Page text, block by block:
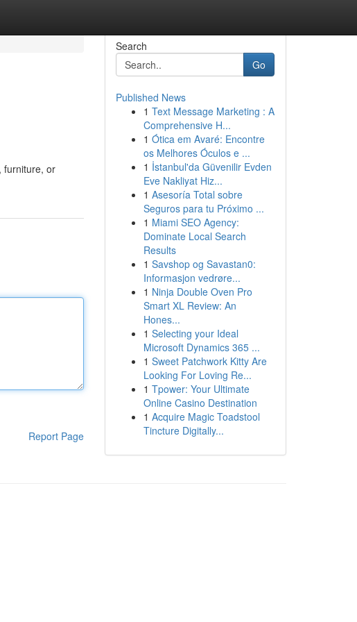
furniture, or
Report Page
Search
Go
Published News
1 Text Message Marketing : A
Comprehensive H...
1 Ótica em Avaré: Encontre
os Melhores Óculos e ...
1 İstanbul'da Güvenilir Evden
Eve Nakliyat Hiz...
1 Asesoría Total sobre
Seguros para tu Próximo ...
1 Miami SEO Agency:
Dominate Local Search
Results
1 Savshop og Savastan0:
Informasjon vedrøre...
1 Ninja Double Oven Pro
Smart XL Review: An
Hones...
1 Selecting your Ideal
Microsoft Dynamics 365 ...
1 Sweet Patchwork Kitty Are
Looking For Loving Re...
1 Tpower: Your Ultimate
Online Casino Destination
1 Acquire Magic Toadstool
Tincture Digitally...